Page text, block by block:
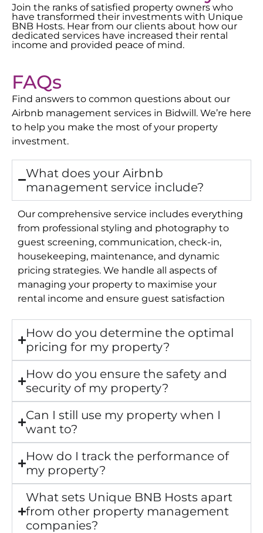
Join the ranks of satisfied property owners who
have transformed their investments with Unique
BNB Hosts. Hear from our clients about how our
dedicated services have increased their rental
income and provided peace of mind.
FAQs
Find answers to common questions about our
Airbnb management services in Bidwill. We’re here
to help you make the most of your property
investment.
What does your Airbnb
management service include?
Our comprehensive service includes everything
from professional styling and photography to
guest screening, communication, check-in,
housekeeping, maintenance, and dynamic
pricing strategies. We handle all aspects of
managing your property to maximise your
rental income and ensure guest satisfaction
How do you determine the optimal
pricing for my property?
How do you ensure the safety and
security of my property?
Can I still use my property when I
want to?
How do I track the performance of
my property?
What sets Unique BNB Hosts apart
from other property management
companies?